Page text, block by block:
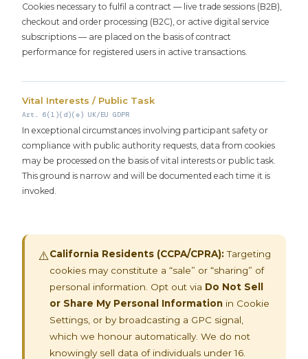
Cookies necessary to fulfil a contract — live trade sessions (B2B),
checkout and order processing (B2C), or active digital service
subscriptions — are placed on the basis of contract
performance for registered users in active transactions.
Vital Interests / Public Task
Art. 6(1)(d)(e) UK/EU GDPR
In exceptional circumstances involving participant safety or
compliance with public authority requests, data from cookies
may be processed on the basis of vital interests or public task.
This ground is narrow and will be documented each time it is
invoked.
⚠️California Residents (CCPA/CPRA): Targeting
cookies may constitute a “sale” or “sharing” of
personal information. Opt out via Do Not Sell
or Share My Personal Information in Cookie
Settings, or by broadcasting a GPC signal,
which we honour automatically. We do not
knowingly sell data of individuals under 16.